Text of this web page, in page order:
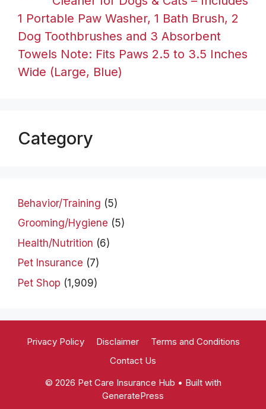
1 Portable Paw Washer, 1 Bath Brush, 2
Dog Toothbrushes and 3 Absorbent
Towels Note: Fits Paws 2.5 to 3.5 Inches
Wide (Large, Blue)
Category
Behavior/Training (5)
Grooming/Hygiene (5)
Health/Nutrition (6)
Pet Insurance (7)
Pet Shop (1,909)
Privacy Policy Disclaimer
Terms and Conditions
Contact Us
© 2026 Pet Care Insurance Hub • Built with
GeneratePress